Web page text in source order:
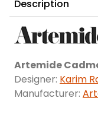
Description
Artemide
Designer: Karim
Manufacturer: